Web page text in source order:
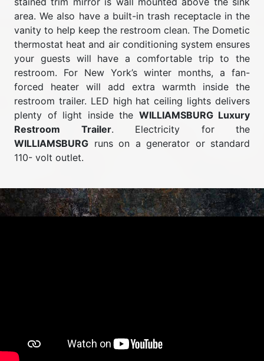
area. We also have a built-in trash receptacle in the
vanity to help keep the restroom clean. The Dometic
thermostat heat and air conditioning system ensures
your guests will have a comfortable trip to the
restroom. For New York’s winter months, a fan-
forced heater will add extra warmth inside the
restroom trailer. LED high hat ceiling lights delivers
plenty of light inside the WILLIAMSBURG Luxury
Restroom Trailer. Electricity for the
WILLIAMSBURG runs on a generator or standard
110- volt outlet.